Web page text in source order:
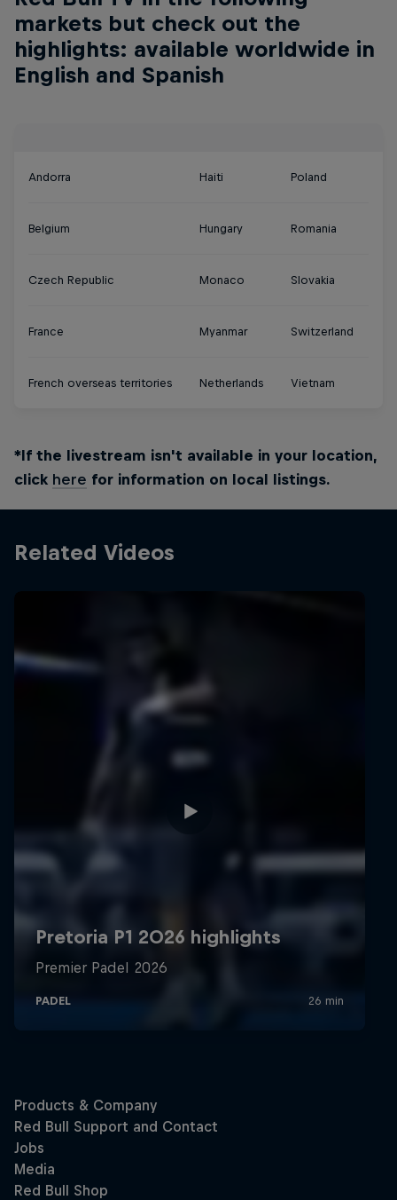
markets but check out the
highlights: available worldwide in
English and Spanish
Andorra Haiti Poland
Belgium Hungary Romania
Czech Republic Monaco Slovakia
France Myanmar Switzerland
French overseas territories Netherlands Vietnam
*If the livestream isn't available in your location,
click here for information on local listings.
Related Videos